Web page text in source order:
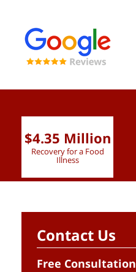
$4.35 Million
Recovery for a Food
Illness
Contact Us
Free Consultation